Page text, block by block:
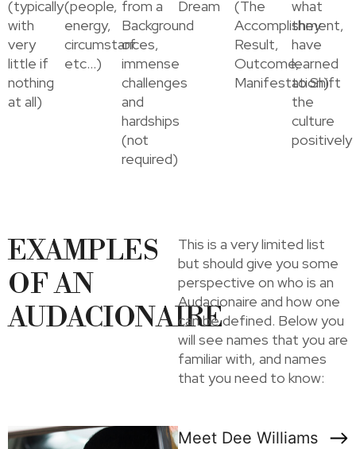
(typically
with
very
little if
nothing
at all)
(people,
energy,
circumstances,
etc…)
from a
Background
of
immense
challenges
and
hardships
(not
required)
Dream
(The
Accomplishment,
Result,
Outcome,
Manifestation)
what
they
have
learned
to Shift
the
culture
positively
EXAMPLES
OF AN
AUDACIONAIRE
This is a very limited list
but should give you some
perspective on who is an
Audacionaire and how one
can be defined. Below you
will see names that you are
familiar with, and names
that you need to know:
Meet Dee Williams